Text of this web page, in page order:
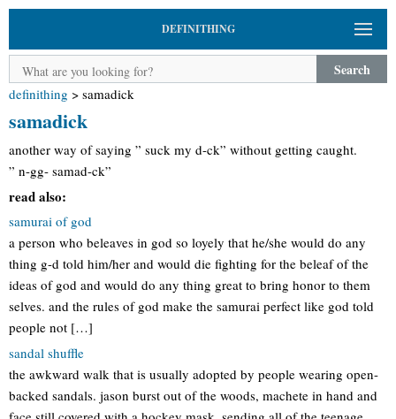
DEFINITHING
Search
definithing > samadick
samadick
another way of saying ” suck my d-ck” without getting caught.
” n-gg- samad-ck”
read also:
samurai of god
a person who beleaves in god so loyely that he/she would do any
thing g-d told him/her and would die fighting for the beleaf of the
ideas of god and would do any thing great to bring honor to them
selves. and the rules of god make the samurai perfect like god told
people not […]
sandal shuffle
the awkward walk that is usually adopted by people wearing open-
backed sandals. jason burst out of the woods, machete in hand and